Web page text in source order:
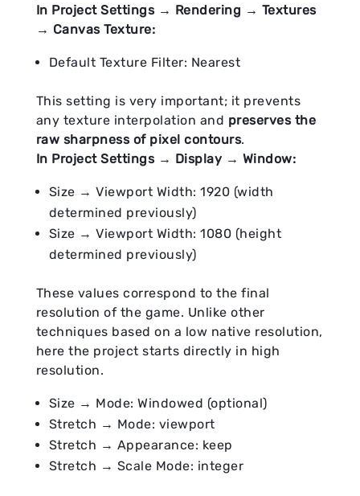
In Project Settings → Rendering → Textures
→ Canvas Texture:
Default Texture Filter: Nearest
This setting is very important; it prevents
any texture interpolation and preserves the
raw sharpness of pixel contours.
In Project Settings → Display → Window:
Size → Viewport Width: 1920 (width
determined previously)
Size → Viewport Width: 1080 (height
determined previously)
These values correspond to the final
resolution of the game. Unlike other
techniques based on a low native resolution,
here the project starts directly in high
resolution.
Size → Mode: Windowed (optional)
Stretch → Mode: viewport
Stretch → Appearance: keep
Stretch → Scale Mode: integer